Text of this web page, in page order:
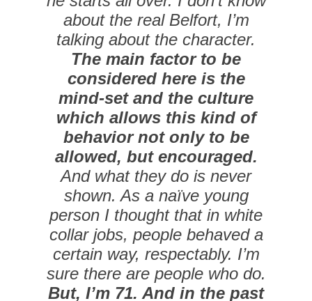
about the real Belfort, I’m
talking about the character.
The main factor to be
considered here is the
mind-set and the culture
which allows this kind of
behavior not only to be
allowed, but encouraged.
And what they do is never
shown. As a naïve young
person I thought that in white
collar jobs, people behaved a
certain way, respectably. I’m
sure there are people who do.
But, I’m 71. And in the past